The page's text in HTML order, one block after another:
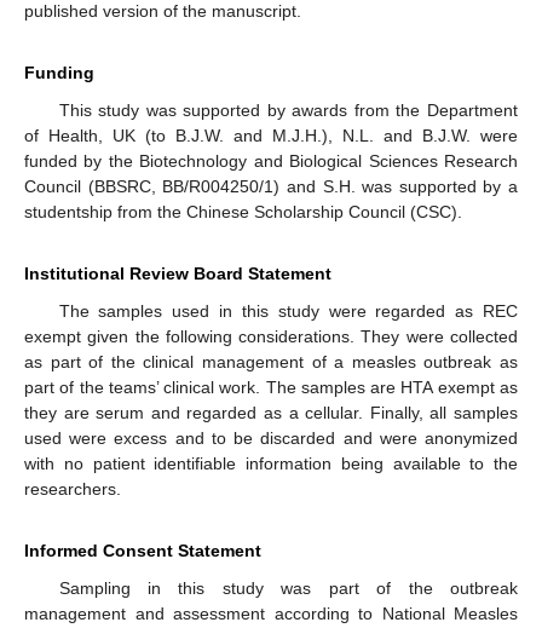
published version of the manuscript.
Funding
This study was supported by awards from the Department
of Health, UK (to B.J.W. and M.J.H.), N.L. and B.J.W. were
funded by the Biotechnology and Biological Sciences Research
Council (BBSRC, BB/R004250/1) and S.H. was supported by a
studentship from the Chinese Scholarship Council (CSC).
Institutional Review Board Statement
The samples used in this study were regarded as REC
exempt given the following considerations. They were collected
as part of the clinical management of a measles outbreak as
part of the teams’ clinical work. The samples are HTA exempt as
they are serum and regarded as a cellular. Finally, all samples
used were excess and to be discarded and were anonymized
with no patient identifiable information being available to the
researchers.
Informed Consent Statement
Sampling in this study was part of the outbreak
management and assessment according to National Measles